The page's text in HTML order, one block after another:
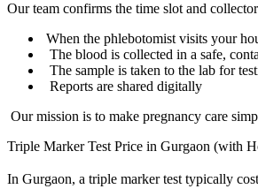
Our team confirms the time slot and
When the phlebotomist visits your
The blood is collected in a safe,
The sample is taken to the lab for
Reports are shared digitally
Our mission is to make pregnancy care
Triple Marker Test Price in Gurgaon (with
In Gurgaon, a triple marker test typically